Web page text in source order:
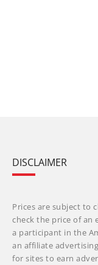
DISCLAIMER
Prices are subject to
check the price of an
a participant in the
an affiliate
for sites to earn